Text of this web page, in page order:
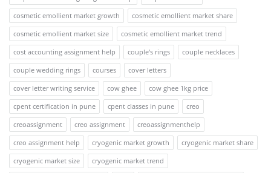
cosmetic emollient market growth
cosmetic emollient market share
cosmetic emollient market size
cosmetic emollient market trend
cost accounting assignment help
couple's rings
couple necklaces
couple wedding rings
courses
cover letters
cover letter writing service
cow ghee
cow ghee 1kg price
cpent certification in pune
cpent classes in pune
creo
creoassignment
creo assignment
creoassignmenthelp
creo assignment help
cryogenic market growth
cryogenic market share
cryogenic market size
cryogenic market trend